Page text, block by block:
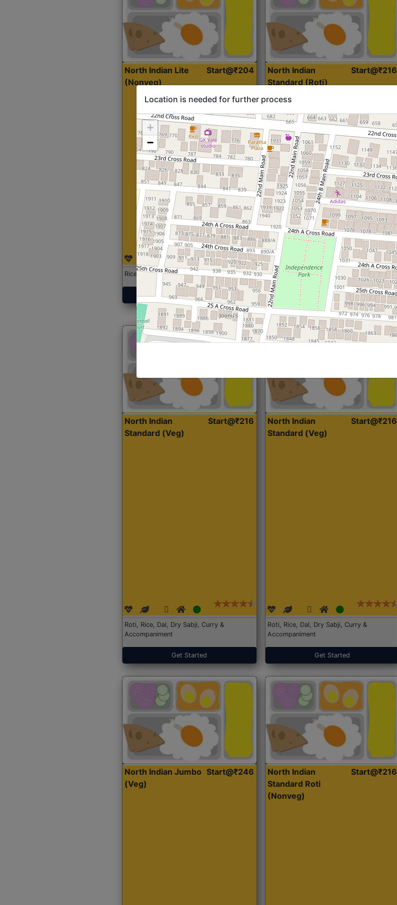
North Indian Lite
(Nonveg)
Start@₹204
Rice with Chicken Curry
Get Started
North Indian
Standard (Roti)
Start@₹216
Roti, Dal, Dry Sabji, Curry &
Accompaniment
Get Started
North Indian
Standard (Veg)
Start@₹216
Roti, Rice, Dal, Dry Sabji, Curry &
Accompaniment
Get Started
North Indian
Standard (Veg)
Start@₹216
Roti, Rice, Dal, Dry Sabji, Curry &
Accompaniment
Get Started
North Indian Jumbo
(Veg)
Start@₹246
North Indian
Standard Roti
(Nonveg)
Start@₹216
Location is needed for further process
+
−